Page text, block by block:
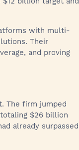
with multi-
Their
and proving
The firm jumped
$26 billion
already surpassed